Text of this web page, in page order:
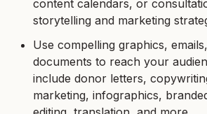
content calendars, or
storytelling and marketing
Use compelling graphics,
documents to reach your
include donor letters,
marketing, infographics,